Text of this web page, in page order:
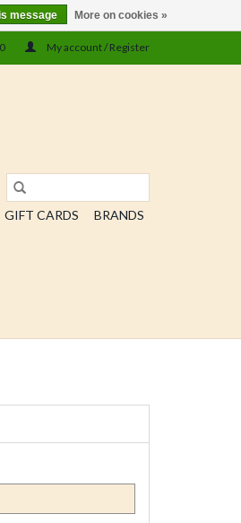
My account / Register
GIFT CARDS BRANDS
message More on cookies »